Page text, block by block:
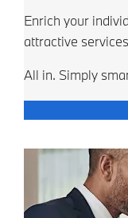
Enrich your
attractive
All in. Simply